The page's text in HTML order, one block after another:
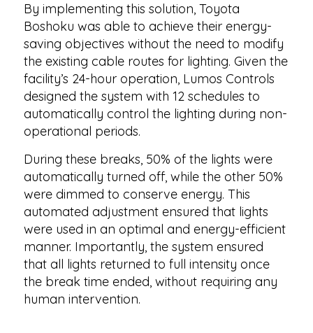
By implementing this solution, Toyota
Boshoku was able to achieve their energy-
saving objectives without the need to modify
the existing cable routes for lighting. Given the
facility’s 24-hour operation, Lumos Controls
designed the system with 12 schedules to
automatically control the lighting during non-
operational periods.
During these breaks, 50% of the lights were
automatically turned off, while the other 50%
were dimmed to conserve energy. This
automated adjustment ensured that lights
were used in an optimal and energy-efficient
manner. Importantly, the system ensured
that all lights returned to full intensity once
the break time ended, without requiring any
human intervention.